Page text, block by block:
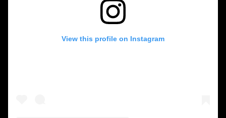
View this profile on Instagram